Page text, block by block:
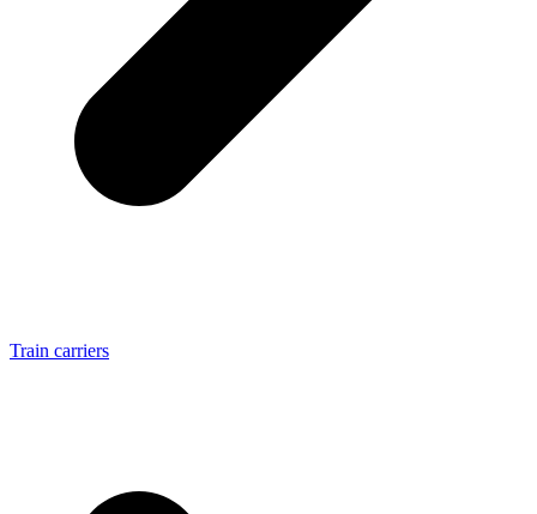
Train carriers